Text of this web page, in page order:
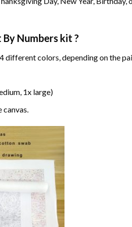
Numberskit ?
different colors, depending on the
1x large)
canvas.